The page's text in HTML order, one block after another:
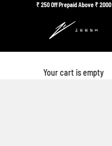
₹ 250 Off Prepaid Above ₹ 2000
Your cart is empty